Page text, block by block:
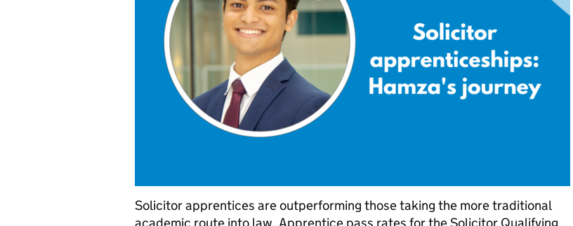
Solicitor apprentices are outperforming those taking the more traditional